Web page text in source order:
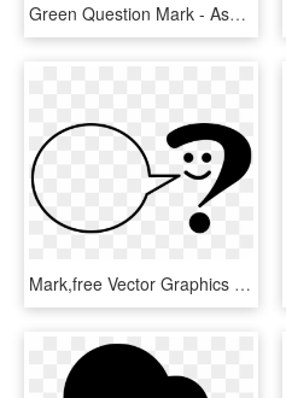
Green Question Mark - Ask Question Icon Png, Transparent Png
Mark,free Vector Graphics - Ask A Librarian Logo, HD Png Download